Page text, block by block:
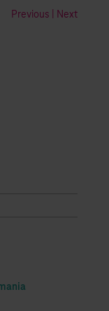
Previous Next